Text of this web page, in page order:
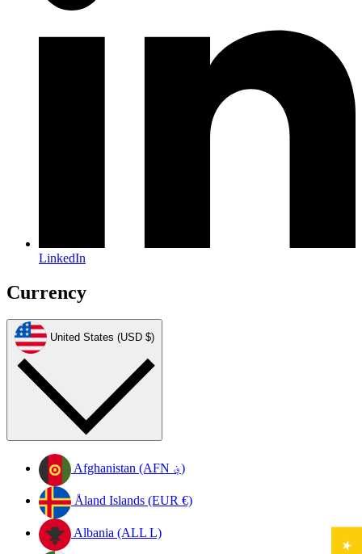
LinkedIn
Currency
United States (USD $)
Afghanistan (AFN ؋)
Åland Islands (EUR €)
Albania (ALL L)